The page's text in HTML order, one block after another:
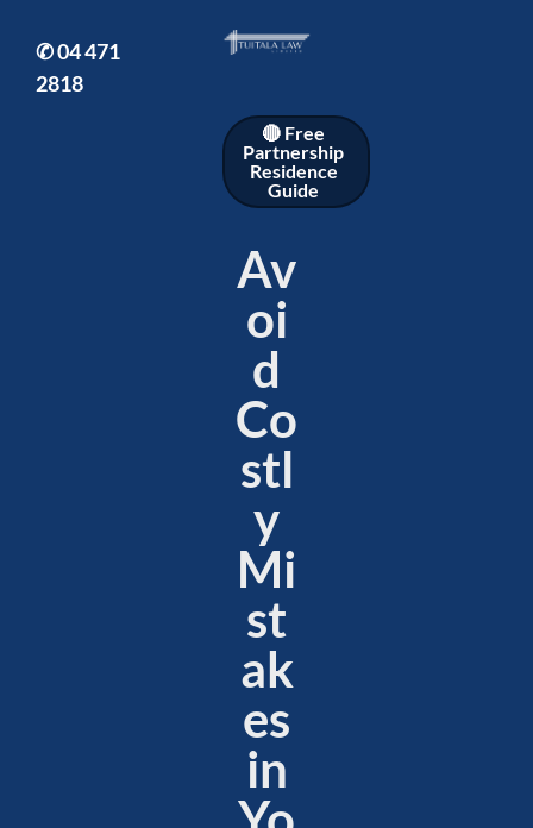
✆04 471
2818
🔴 Free
Partnership
Residence
Guide
Av
oi
d
Co
stl
y
Mi
st
ak
es
in